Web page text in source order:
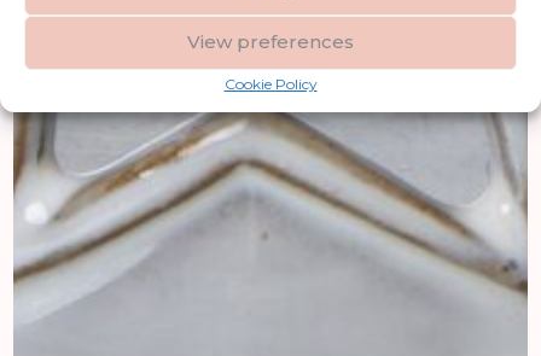
View preferences
Cookie Policy